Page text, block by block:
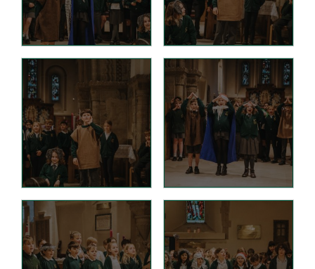
Community
Community News,
Clubs & Advice
Governors
Anti-Racism and
Discrimination
SCITT (teacher
training)
Links to other schools
Petersfield Links
Contact Us
Hire facilities
Feedback